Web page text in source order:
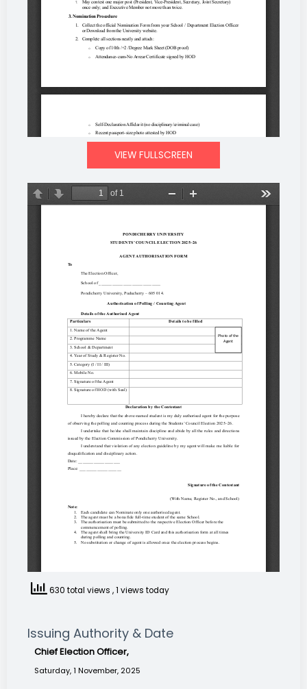
VIEW FULLSCREEN
630 total views , 1 views today
Issuing Authority & Date
Chief Election Officer,
Saturday, 1 November, 2025